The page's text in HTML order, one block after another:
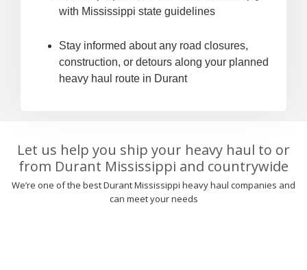
with Mississippi state guidelines
Stay informed about any road closures,
construction, or detours along your planned
heavy haul route in Durant
Let us help you ship your heavy haul to or
from Durant Mississippi and countrywide
We’re one of the best Durant Mississippi heavy haul companies and
can meet your needs